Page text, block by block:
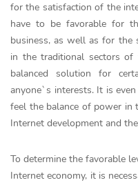
for the satisfaction of the
have to be favorable for
business, as well as for the
in the traditional sectors
balanced solution for
anyone`s interests. It is
feel the balance of power in
Internet development and
To determine the favorable
Internet economy, it is